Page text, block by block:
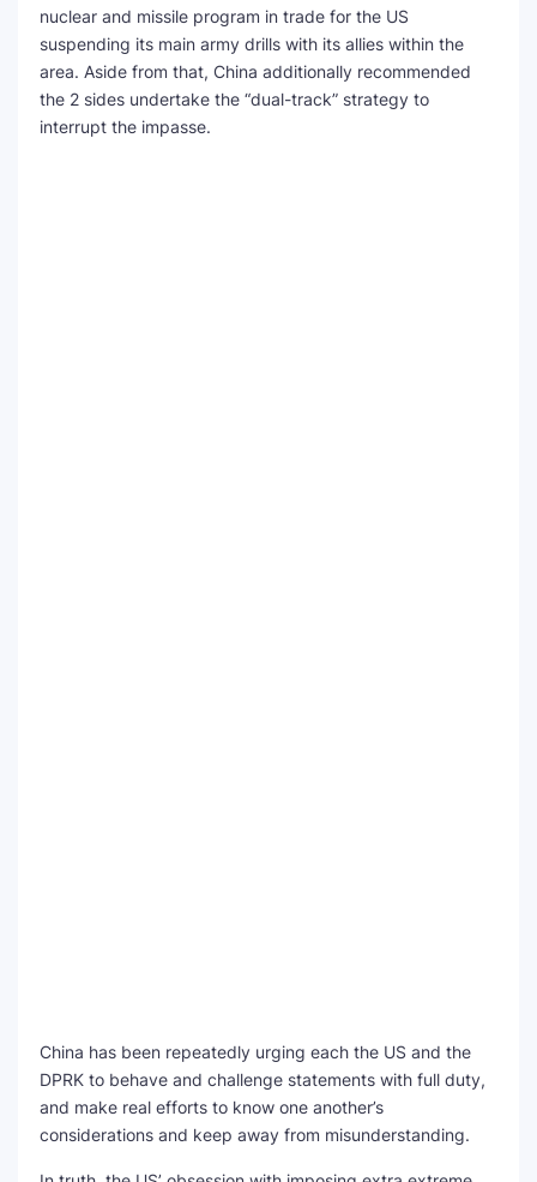
nuclear and missile program in trade for the US
suspending its main army drills with its allies within the
area. Aside from that, China additionally recommended
the 2 sides undertake the “dual-track” strategy to
interrupt the impasse.
China has been repeatedly urging each the US and the
DPRK to behave and challenge statements with full duty,
and make real efforts to know one another’s
considerations and keep away from misunderstanding.